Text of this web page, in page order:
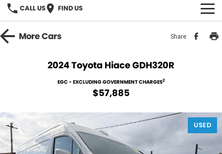
CALL US FIND US
HOME
Nissan
Kia
Demo Cars
Used Cars
SELL YOUR CAR
SERVICE
MoreCars Share
2024 Toyota Hiace GDH320R
EGC - EXCLUDING GOVERNMENT CHARGES2
$57,885
USED